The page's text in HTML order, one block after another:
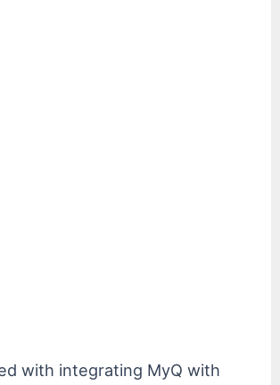
with integrating MyQ with